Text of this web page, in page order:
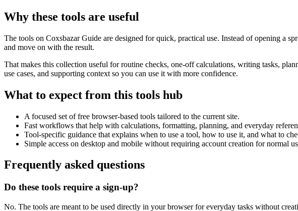
Why these tools are useful
The tools on Coxsbazar Guide are designed for quick, practical use. Instead of opening a
and move on with the result.
That makes this collection useful for routine checks, one-off calculations, writing tasks,
use cases, and supporting context so you can use it with more confidence.
What to expect from this tools hub
A focused set of free browser-based tools tailored to the current site.
Fast workflows that help with calculations, formatting, planning, and everyday
Tool-specific guidance that explains when to use a tool, how to use it, and what to
Simple access on desktop and mobile without requiring account creation for normal
Frequently asked questions
Do these tools require a sign-up?
No. The tools are meant to be used directly in your browser for everyday tasks without